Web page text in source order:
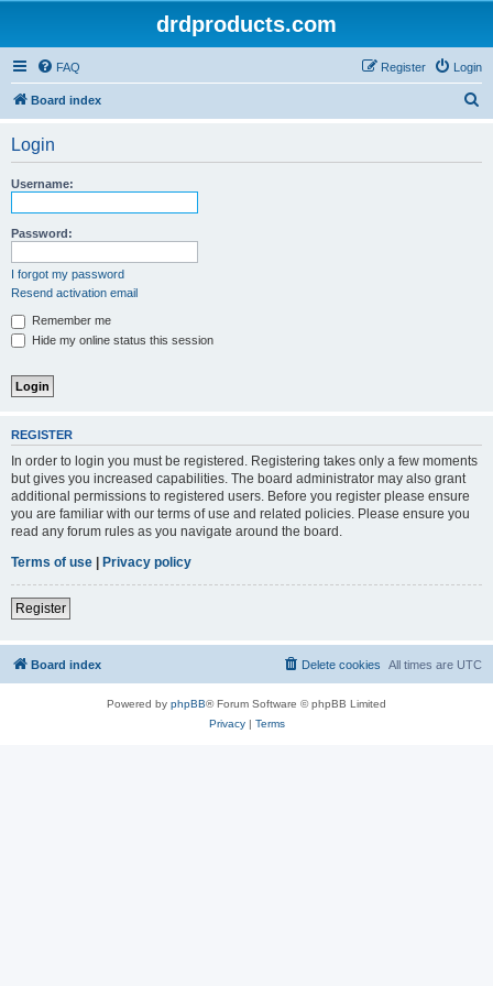
drdproducts.com
FAQ Login
Register
Board index
Login
Username:
Password:
I forgot my password
Resend activation email
Remember me
Hide my online status this session
REGISTER
In order to login you must be registered. Registering takes only a few moments
but gives you increased capabilities. The board administrator may also grant
additional permissions to registered users. Before you register please ensure
you are familiar with our terms of use and related policies. Please ensure you
read any forum rules as you navigate around the board.
Terms of use | Privacy policy
Register
Board index All times are UTC
Delete cookies
Powered by phpBB® Forum Software © phpBB Limited
Privacy| Terms